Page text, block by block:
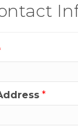
*